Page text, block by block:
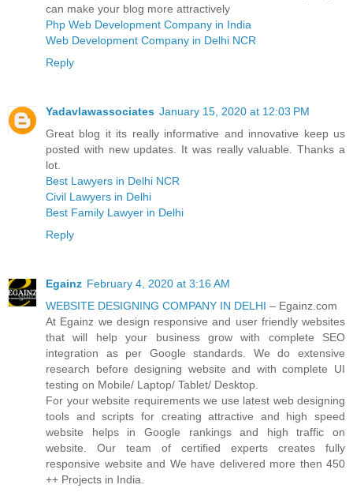
can make your blog more attractively
Php Web Development Company in India
Web Development Company in Delhi NCR
Reply
Yadavlawassociates January 15, 2020 at 12:03 PM
Great blog it its really informative and innovative keep us
posted with new updates. It was really valuable. Thanks a
lot.
Best Lawyers in Delhi NCR
Civil Lawyers in Delhi
Best Family Lawyer in Delhi
Reply
Egainz February 4, 2020 at 3:16 AM
WEBSITE DESIGNING COMPANY IN DELHI – Egainz.com
At Egainz we design responsive and user friendly websites
that will help your business grow with complete SEO
integration as per Google standards. We do extensive
research before designing website and with complete UI
testing on Mobile/ Laptop/ Tablet/ Desktop.
For your website requirements we use latest web designing
tools and scripts for creating attractive and high speed
website helps in Google rankings and high traffic on
website. Our team of certified experts creates fully
responsive website and We have delivered more then 450
++ Projects in India.